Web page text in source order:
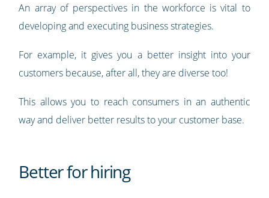
An array of perspectives in the workforce is vital to
developing and executing business strategies.
For example, it gives you a better insight into your
customers because, after all, they are diverse too!
This allows you to reach consumers in an authentic
way and deliver better results to your customer base.
Better for hiring